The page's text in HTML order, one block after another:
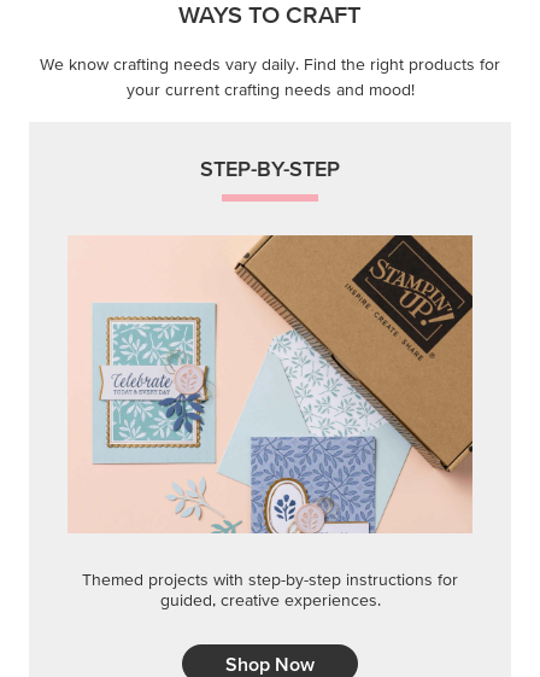
WAYS TO CRAFT
We know crafting needs vary daily. Find the right products for
your current crafting needs and mood!
STEP-BY-STEP
Themed projects with step-by-step instructions for
guided, creative experiences.
Shop Now